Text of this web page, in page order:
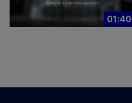
01:40